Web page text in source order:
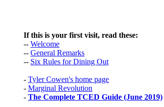
If this is your first visit, read these:
-- Welcome
-- General Remarks
-- Six Rules for Dining Out
- Tyler Cowen's home page
- Marginal Revolution
- The Complete TCED Guide (June 2019)